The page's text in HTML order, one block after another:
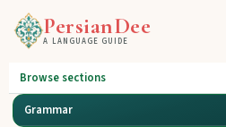
PersianDee
A LANGUAGE GUIDE
Browse sections
Grammar